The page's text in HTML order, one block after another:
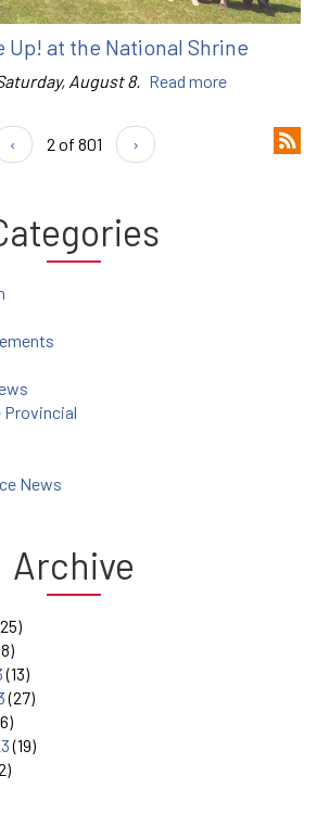
Up! at the National Shrine
August 8. Read more
‹ 2 of 801 ›
Provincial
News
Archive
(13)
(27)
(19)